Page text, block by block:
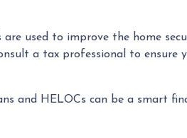
used to improve the home
a tax professional to ensure
and HELOCs can be a smart